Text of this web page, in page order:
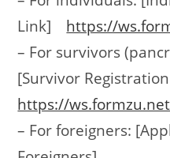
Link] https://
– For survivors
[Survivor
https://
– For foreigners: